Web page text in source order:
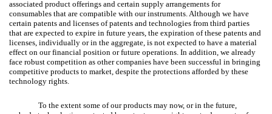
associated product offerings and certain supply arrangements for
consumables that are compatible with our instruments. Although we have
certain patents and licenses of patents and technologies from third parties
that are expected to expire in future years, the expiration of these patents and
licenses, individually or in the aggregate, is not expected to have a material
effect on our financial position or future operations. In addition, we already
face robust competition as other companies have been successful in bringing
competitive products to market, despite the protections afforded by these
technology rights.
To the extent some of our products may now, or in the future,